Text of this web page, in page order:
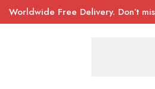
Worldwide Free Delivery. Don’t